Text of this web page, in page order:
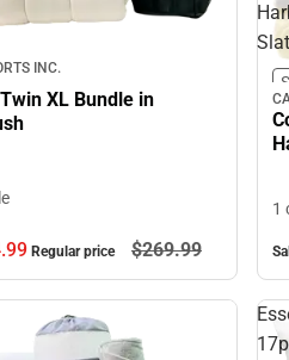
INC.
XL Bundle in
99 Regular price $269.99
1